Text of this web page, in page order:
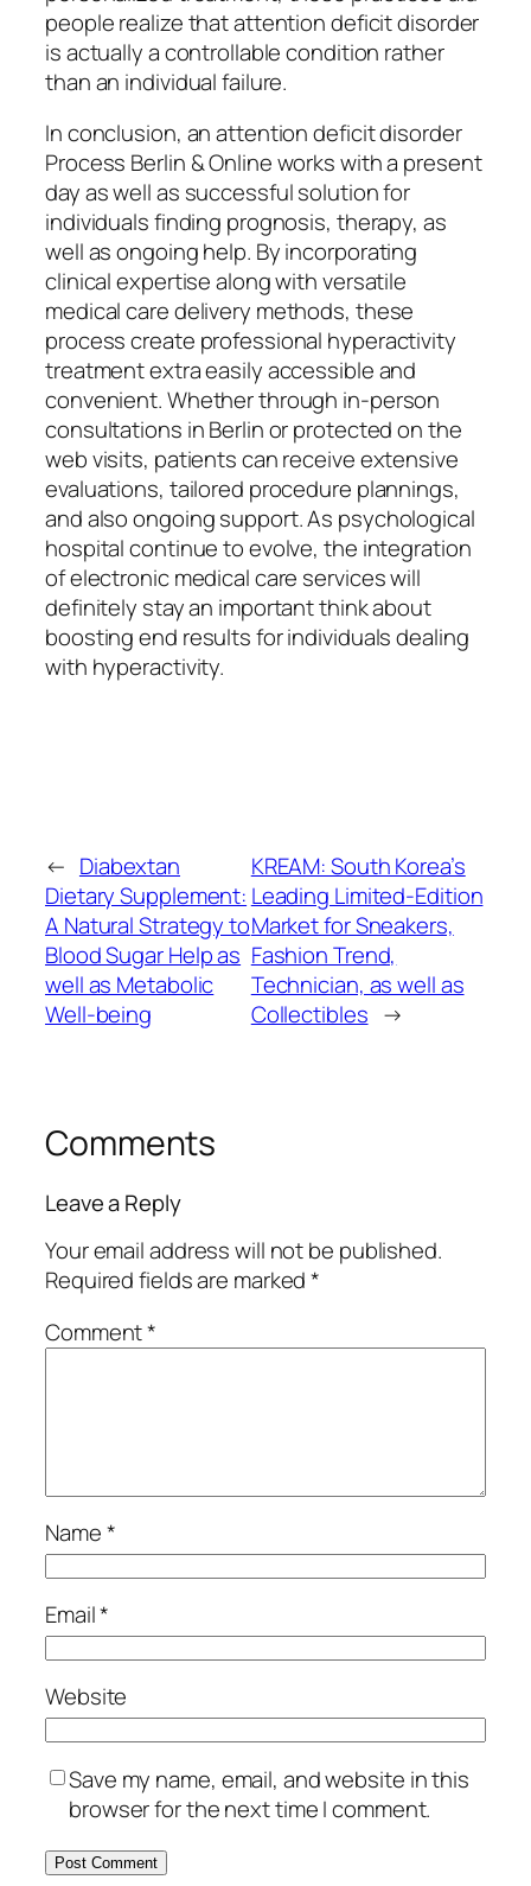
people realize that attention deficit disorder
is actually a controllable condition rather
than an individual failure.
In conclusion, an attention deficit disorder
Process Berlin & Online works with a present
day as well as successful solution for
individuals finding prognosis, therapy, as
well as ongoing help. By incorporating
clinical expertise along with versatile
medical care delivery methods, these
process create professional hyperactivity
treatment extra easily accessible and
convenient. Whether through in-person
consultations in Berlin or protected on the
web visits, patients can receive extensive
evaluations, tailored procedure plannings,
and also ongoing support. As psychological
hospital continue to evolve, the integration
of electronic medical care services will
definitely stay an important think about
boosting end results for individuals dealing
with hyperactivity.
← Diabextan
Dietary Supplement:
A Natural Strategy to
Blood Sugar Help as
well as Metabolic
Well-being
KREAM: South Korea’s
Leading Limited-Edition
Market for Sneakers,
Fashion Trend,
Technician, as well as
Collectibles →
Comments
Leave a Reply
Your email address will not be published.
Required fields are marked*
Comment*
Name*
Email*
Website
Save my name, email, and website in this
browser for the next time I comment.